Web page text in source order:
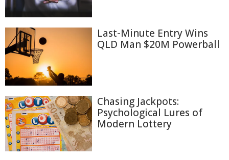
Last-Minute Entry Wins
QLD Man $20M Powerball
Chasing Jackpots:
Psychological Lures of
Modern Lottery